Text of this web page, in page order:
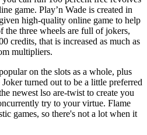
game. Play’n Wade is created in
high-quality online game to help
the three wheels are full of jokers,
credits, that is increased as much as
multipliers.
on the slots as a whole, plus
turned out to be a little preferred
newest lso are-twist to create you
try to your virtue. Flame
games, so there's not a lot when it